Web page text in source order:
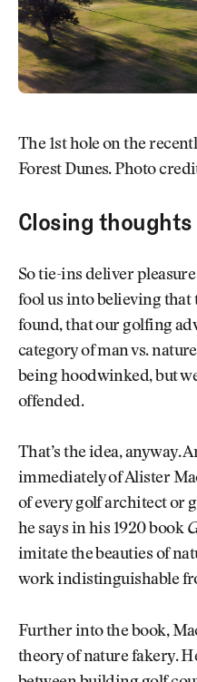
The 1st hole on the
Forest Dunes. Photo
Closing thoughts
So tie-ins deliver
fool us into believing that
found, that our golfing
category of man vs.
being hoodwinked, but
offended.
That’s the idea, anyway.
immediately of Alister
of every golf architect or
he says in his 1920 book
imitate the beauties of
work indistinguishable
Further into the book,
theory of nature fakery.